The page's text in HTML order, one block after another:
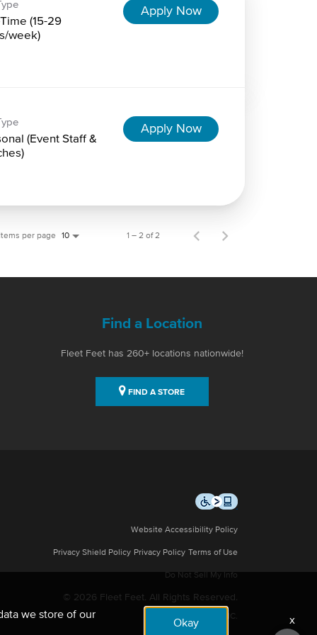
(15-29
week)
Apply Now
(Event Staff &
Apply Now
Items per page 10 1 – 2 of 2
Find a Location
Fleet Feet has 260+ locations nationwide!
FIND A STORE
Website Accessibility Policy
Privacy Shield Policy Privacy Policy Terms of Use
Do Not Sell My Info
© 2026 Fleet Feet. All Rights Reserved.
Site by NMC.
we store of our
Okay x